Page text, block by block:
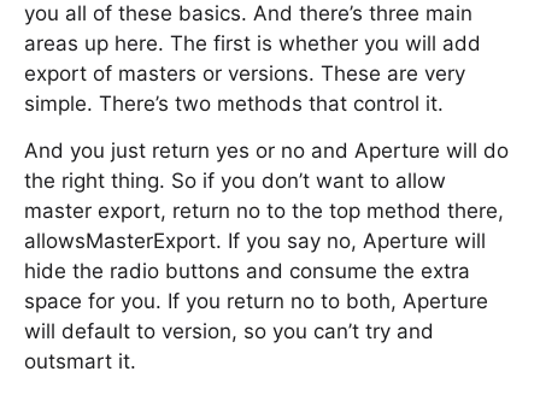
you all of these basics. And there’s three main
areas up here. The first is whether you will add
export of masters or versions. These are very
simple. There’s two methods that control it.
And you just return yes or no and Aperture will do
the right thing. So if you don’t want to allow
master export, return no to the top method there,
allowsMasterExport. If you say no, Aperture will
hide the radio buttons and consume the extra
space for you. If you return no to both, Aperture
will default to version, so you can’t try and
outsmart it.